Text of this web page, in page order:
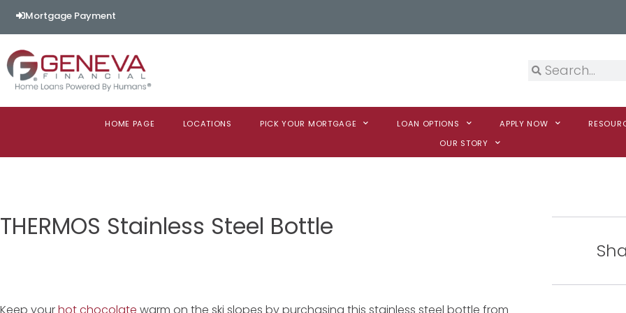
Mortgage Payment
HOME PAGE LOCATIONS PICK YOUR MORTGAGE LOAN OPTIONS APPLY NOW
OUR STORY
THERMOS Stainless Steel Bottle
Keep yourhot chocolate warm on the ski slopes by purchasing this stainless steel bottle from